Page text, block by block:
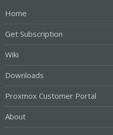
Home
Get Subscription
Wiki
Downloads
Proxmox Customer Portal
About